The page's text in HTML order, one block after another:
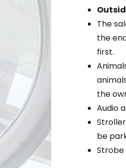
The
the
first.
the
Audio
be
Strobe